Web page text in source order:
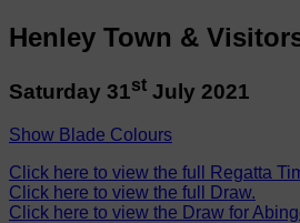
Henley Town &
Saturday 31st July 2021
Show Blade Colours
Click here to view the full Regatta
Click here to view the full Draw.
Click here to view the Draw for